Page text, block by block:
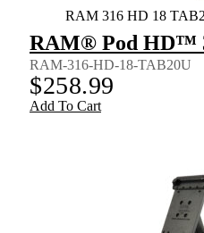
RAM 316 HD 18
RAM® Pod HD™
RAM-316-HD-18-TAB20U
$258.99
Add To Cart